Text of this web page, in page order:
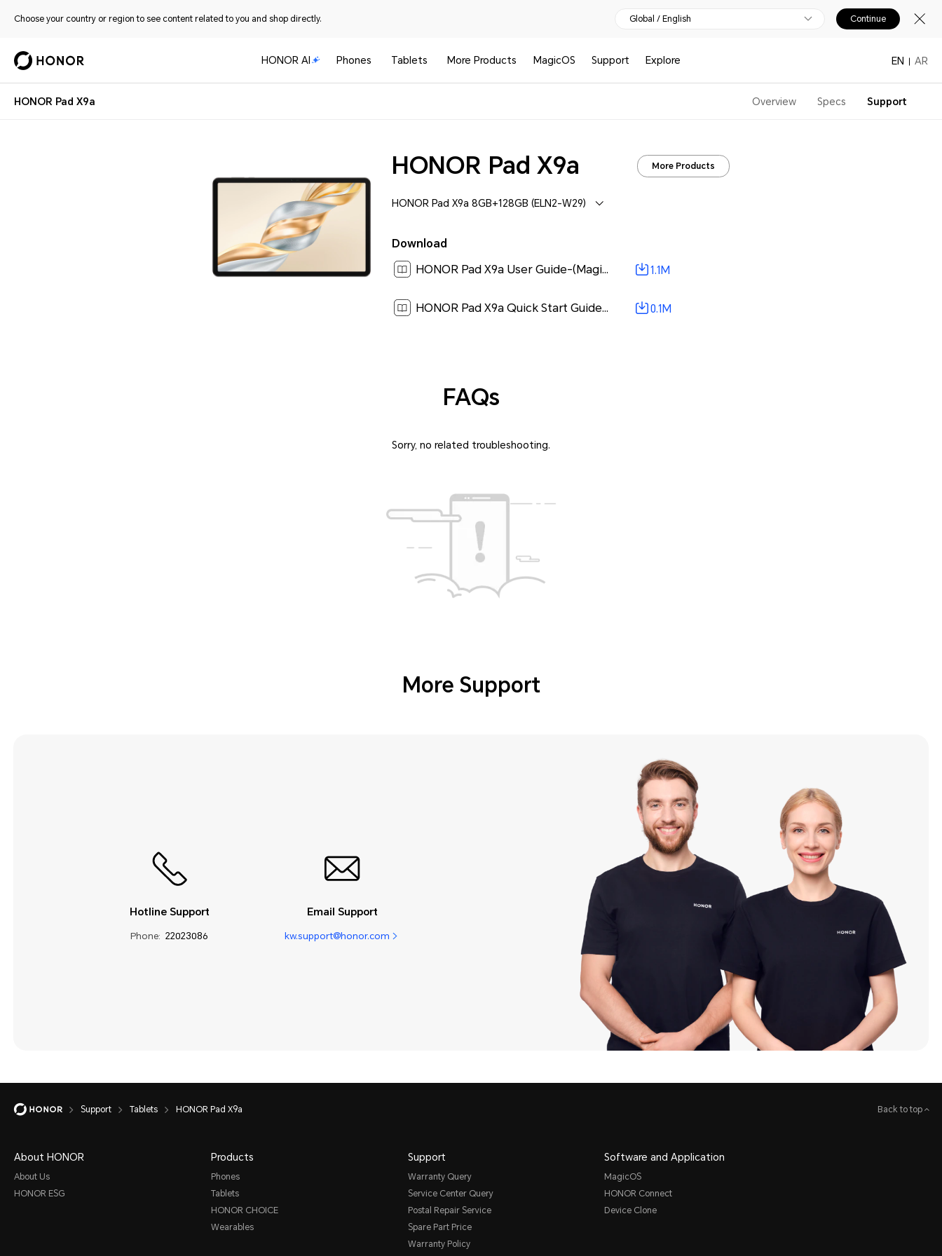
Choose your country or region to see content related to you and shop directly. Global / English Continue
HONOR AI Phones Tablets More Products MagicOS Support Explore EN AR
HONOR Pad X9a Overview Specs Support
HONOR Pad X9a More Products
HONOR Pad X9a 8GB+128GB (ELN2-W29)
Download
HONOR Pad X9a User Guide-(MagicOS 9.0_01,en)[ 1.1M ]
1.1M
HONOR Pad X9a Quick Start Guide-(Magic OS 9.0_01,ELN2-W29,en)[ 0.1M ] 0.1M
FAQs
Sorry, no related troubleshooting.
More Support
Hotline Support
Phone: 22023086
Email Support
kw.support@honor.com
Support Tablets HONOR Pad X9a Back to top
About HONOR
About Us
HONOR ESG
Products
Phones
Tablets
HONOR CHOICE
Wearables
Support
Warranty Query
Service Center Query
Postal Repair Service
Spare Part Price
Warranty Policy
Software and Application
MagicOS
HONOR Connect
Device Clone